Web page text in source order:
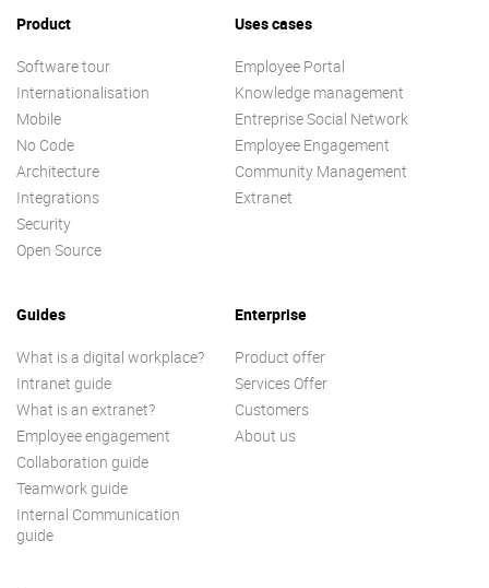
Product
Software tour
Internationalisation
Mobile
No Code
Architecture
Integrations
Security
Open Source
Uses cases
Employee Portal
Knowledge management
Entreprise Social Network
Employee Engagement
Community Management
Extranet
Guides
What is a digital workplace?
Intranet guide
What is an extranet?
Employee engagement
Collaboration guide
Teamwork guide
Internal Communication
guide
Enterprise
Product offer
Services Offer
Customers
About us